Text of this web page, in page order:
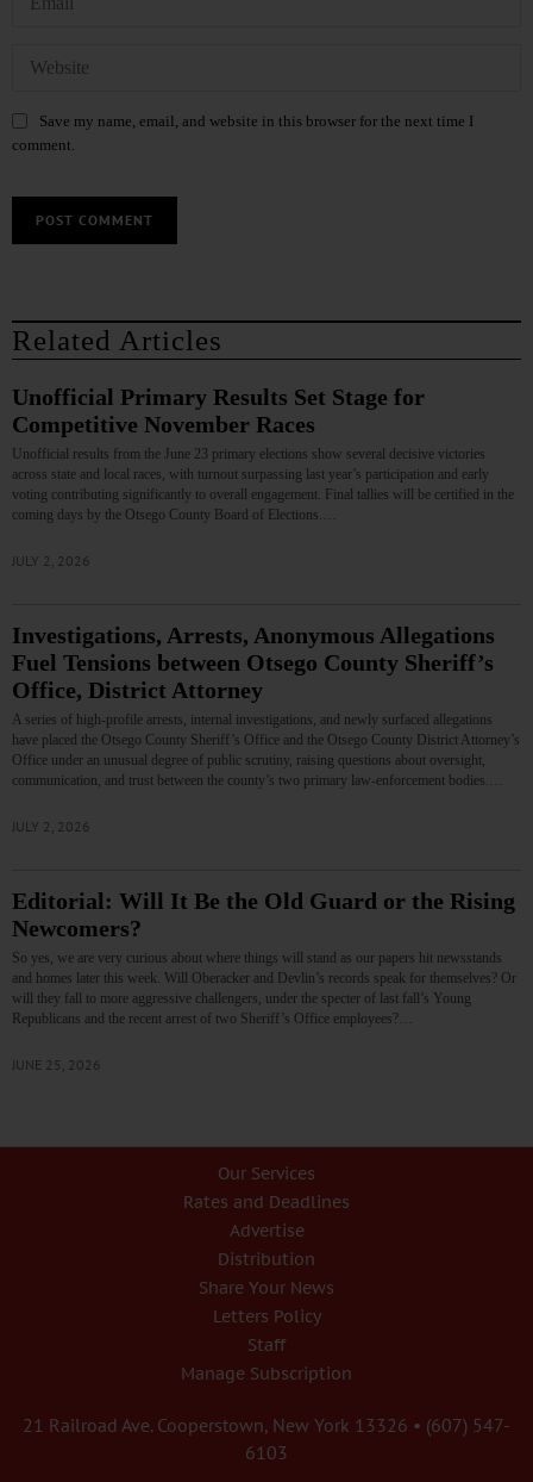
Save my name, email, and website in this browser for the next time I
comment.
Related Articles
Unofficial Primary Results Set Stage for
Competitive November Races
Unofficial results from the June 23 primary elections show several decisive victories
across state and local races, with turnout surpassing last year’s participation and early
voting contributing significantly to overall engagement. Final tallies will be certified in the
coming days by the Otsego County Board of Elections.…
JULY 2, 2026
Investigations, Arrests, Anonymous Allegations
Fuel Tensions between Otsego County Sheriff’s
Office, District Attorney
A series of high‑profile arrests, internal investigations, and newly surfaced allegations
have placed the Otsego County Sheriff’s Office and the Otsego County District Attorney’s
Office under an unusual degree of public scrutiny, raising questions about oversight,
communication, and trust between the county’s two primary law‑enforcement bodies.…
JULY 2, 2026
Editorial: Will It Be the Old Guard or the Rising
Newcomers?
So yes, we are very curious about where things will stand as our papers hit newsstands
and homes later this week. Will Oberacker and Devlin’s records speak for themselves? Or
will they fall to more aggressive challengers, under the specter of last fall’s Young
Republicans and the recent arrest of two Sheriff’s Office employees?…
JUNE 25, 2026
Our Services
Rates and Deadlines
Advertise
Distribution
Share Your News
Letters Policy
Staff
Manage Subscription
21 Railroad Ave. Cooperstown, New York 13326 • (607) 547-
6103